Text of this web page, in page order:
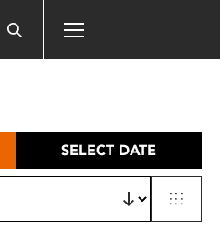
SELECT DATE